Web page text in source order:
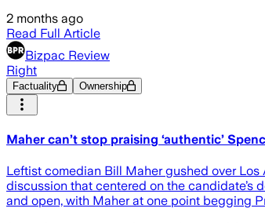
2 months ago
Read Full Article
Bizpac Review
Right
Factuality Ownership
Maher can’t stop praising ‘authentic’
Leftist comedian Bill Maher gushed over
discussion that centered on the candidate’s
and open, with Maher at one point begging